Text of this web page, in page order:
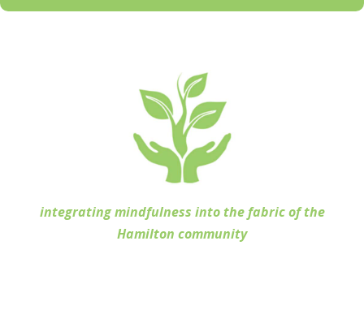
integrating mindfulness into the fabric of the
Hamilton community